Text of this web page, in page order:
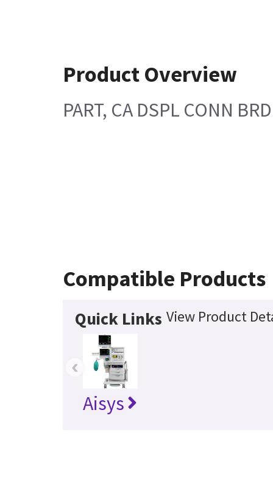
Product Overview
PART, CA DSPL CONN
Compatible Products
Quick Links View Product
Aisys
‹